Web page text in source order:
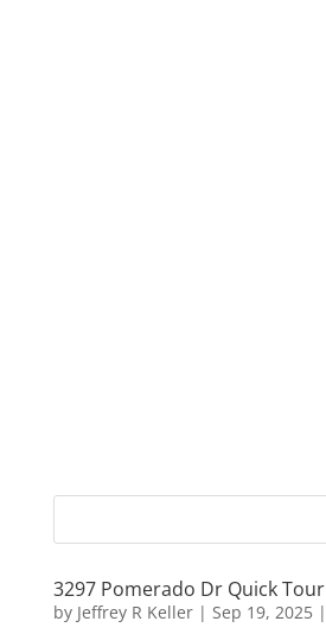
3297 Pomerado Dr Quick Tour
by Jeffrey R Keller| Sep 19, 2025|